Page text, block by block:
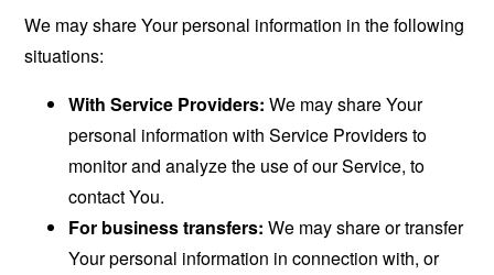
We may share Your personal information in the following
situations:
With Service Providers: We may share Your
personal information with Service Providers to
monitor and analyze the use of our Service, to
contact You.
For business transfers: We may share or transfer
Your personal information in connection with, or